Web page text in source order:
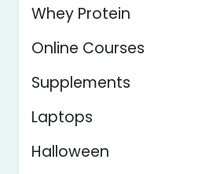
Whey Protein
Online Courses
Supplements
Laptops
Halloween